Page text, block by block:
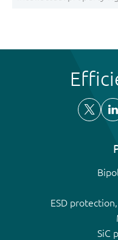
ESD
SiC